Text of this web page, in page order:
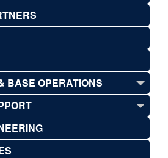
BASE OPERATIONS